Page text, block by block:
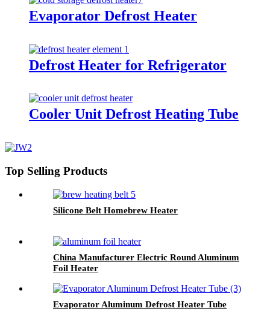
Evaporator Defrost Heater
Defrost Heater for Refrigerator
Cooler Unit Defrost Heating Tube
Top Selling Products
Silicone Belt Homebrew Heater
China Manufacturer Electric Round Aluminum
Foil Heater
Evaporator Aluminum Defrost Heater Tube